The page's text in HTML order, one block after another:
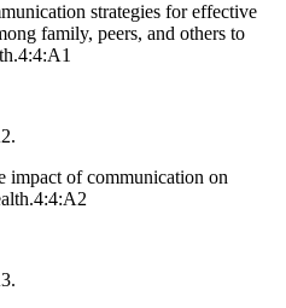
strategies for effective
family, peers, and others to
4:4:A1
impact of communication on
4:4:A2